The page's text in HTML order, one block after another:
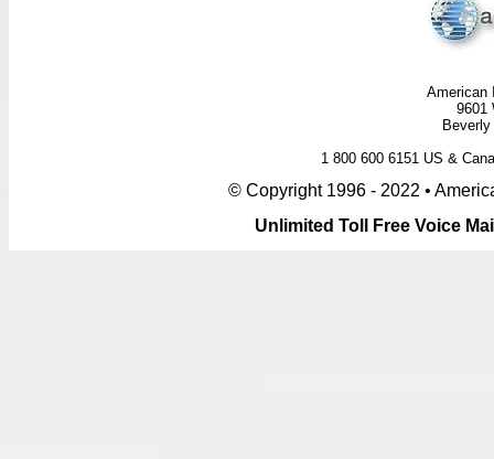
American
9601
1 800 600 6151 US &
© Copyright 1996 - 2022 •
Unlimited Toll Free Voice